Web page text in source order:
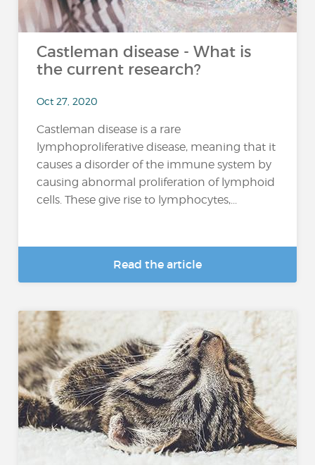
Castleman disease - What is
the current research?
Oct 27, 2020
Castleman disease is a rare
lymphoproliferative disease, meaning that it
causes a disorder of the immune system by
causing abnormal proliferation of lymphoid
cells. These give rise to lymphocytes,...
Read the article